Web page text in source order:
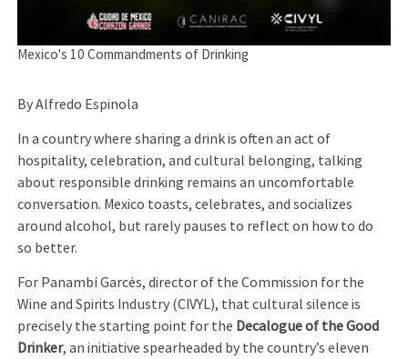
Mexico's 10 Commandments of Drinking
By Alfredo Espinola
In a country where sharing a drink is often an act of
hospitality, celebration, and cultural belonging, talking
about responsible drinking remains an uncomfortable
conversation. Mexico toasts, celebrates, and socializes
around alcohol, but rarely pauses to reflect on how to do
so better.
For Panambí Garcés, director of the Commission for the
Wine and Spirits Industry (CIVYL), that cultural silence is
precisely the starting point for the Decalogue of the Good
Drinker, an initiative spearheaded by the country’s eleven